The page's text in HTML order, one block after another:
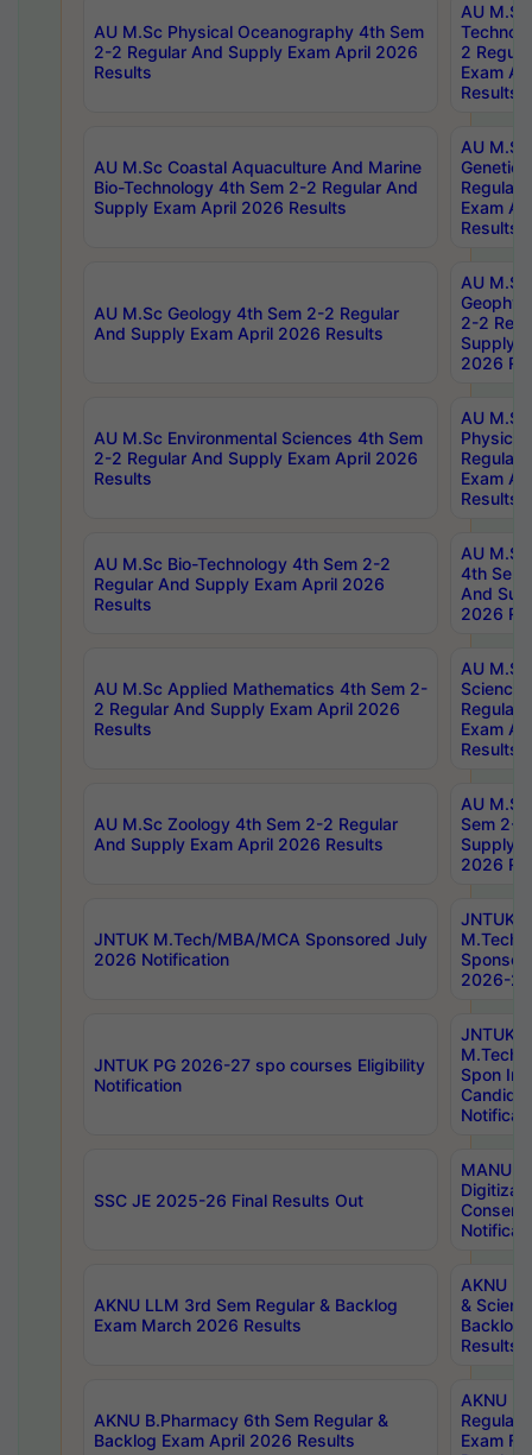
AU M.Sc Physical Oceanography 4th Sem
2-2 Regular And Supply Exam April 2026
Results
AU
2
Exam
Results
AU M.Sc Coastal Aquaculture And Marine
Bio-Technology 4th Sem 2-2 Regular And
Supply Exam April 2026 Results
AU
Regular
Exam
Results
AU M.Sc Geology 4th Sem 2-2 Regular
And Supply Exam April 2026 Results
AU
2-2
Supply
2026
AU M.Sc Environmental Sciences 4th Sem
2-2 Regular And Supply Exam April 2026
Results
AU
Physics
Regular
Exam
Results
AU M.Sc Bio-Technology 4th Sem 2-2
Regular And Supply Exam April 2026
Results
AU
4th Sem
And
2026
AU M.Sc Applied Mathematics 4th Sem 2-
2 Regular And Supply Exam April 2026
Results
AU
Science
Regular
Exam
Results
AU M.Sc Zoology 4th Sem 2-2 Regular
And Supply Exam April 2026 Results
AU
Sem 2-
Supply
2026
JNTUK M.Tech/MBA/MCA Sponsored July
2026 Notification
JNTUK
M.Tech/
2026-
JNTUK PG 2026-27 spo courses Eligibility
Notification
JNTUK
M.Tech/
Spon
SSC JE 2025-26 Final Results Out
MANUU
AKNU LLM 3rd Sem Regular & Backlog
Exam March 2026 Results
AKNU
&
Backlog
Results
AKNU B.Pharmacy 6th Sem Regular &
Backlog Exam April 2026 Results
AKNU
Regular
Exam